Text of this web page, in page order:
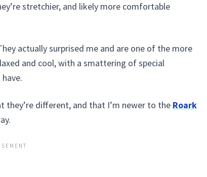
stretchier, and likely more comfortable
actually surprised me and are one of the more
and cool, with a smattering of special
they’re different, and that I’m newer to the Roark